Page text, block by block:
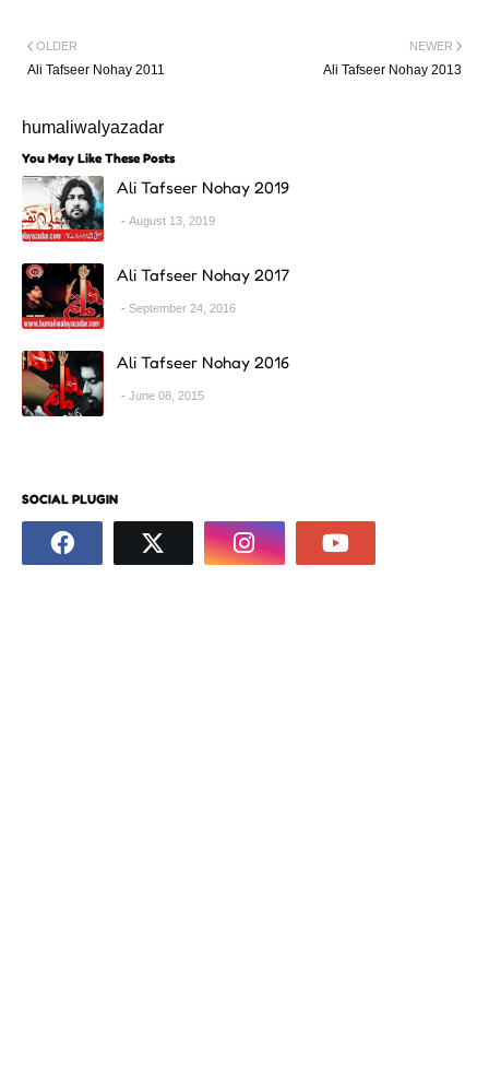
NEWER
Ali Tafseer Nohay 2013
OLDER
Ali Tafseer Nohay 2011
humaliwalyazadar
You May Like These Posts
Ali Tafseer Nohay 2019
August 13, 2019
Ali Tafseer Nohay 2017
September 24, 2016
Ali Tafseer Nohay 2016
June 08, 2015
SOCIAL PLUGIN